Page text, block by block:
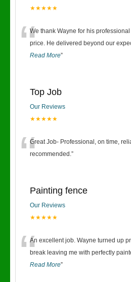
★★★★★
“We thank Wayne for his
price. He delivered beyond our
Read More”
Top Job
Our Reviews
★★★★★
“Great Job- Professional, on time,
recommended.”
Painting fence
Our Reviews
★★★★★
“An excellent job. Wayne turned up
break leaving me with perfectly
Read More”